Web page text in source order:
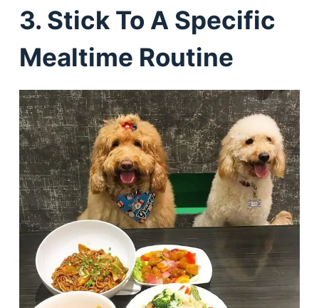
3. Stick To A Specific
Mealtime Routine